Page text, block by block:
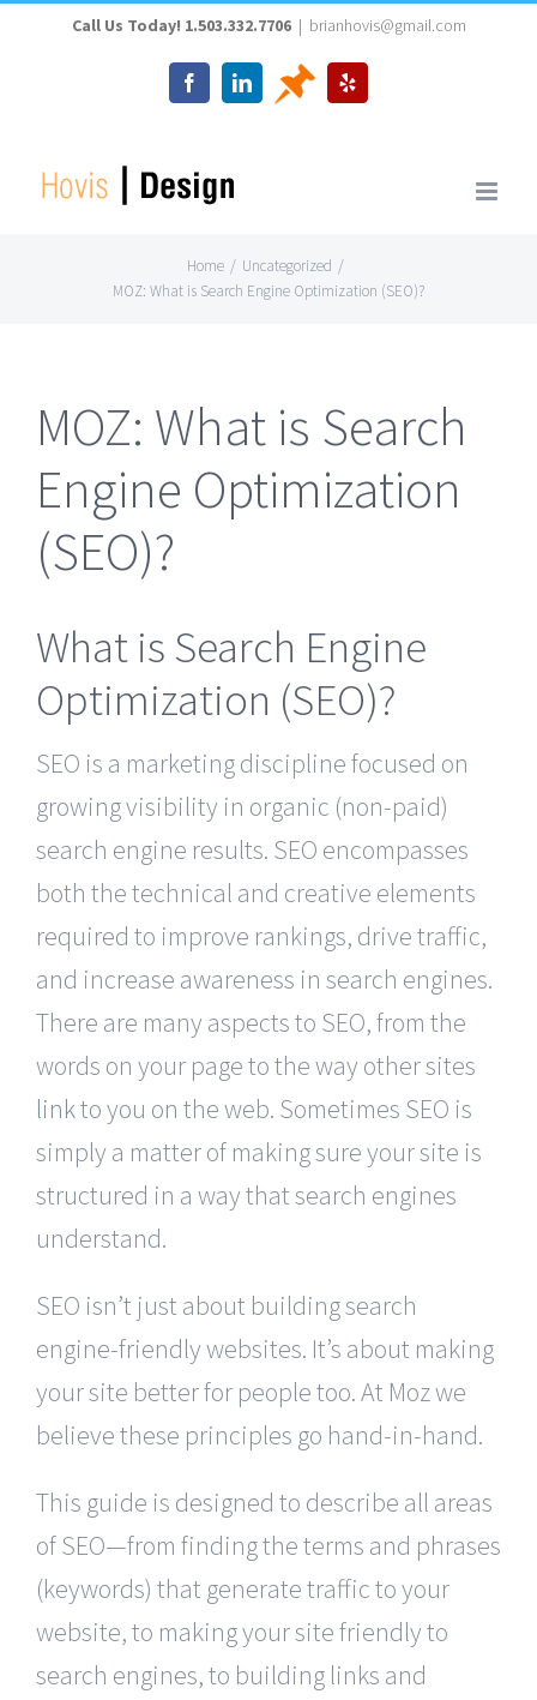
Call Us Today! 1.503.332.7706 | brianhovis@gmail.com
FacebookLinkedInThumbtack
Home / Uncategorized /
MOZ: What is Search Engine Optimization (SEO)?
MOZ: What is Search
Engine Optimization
(SEO)?
What is Search Engine
Optimization (SEO)?
SEO is a marketing discipline focused on
growing visibility in organic (non-paid)
search engine results. SEO encompasses
both the technical and creative elements
required to improve rankings, drive traffic,
and increase awareness in search engines.
There are many aspects to SEO, from the
words on your page to the way other sites
linkto you on the web. Sometimes SEO is
simply a matter of making sure your site is
structured in a way that search engines
understand.
SEO isn’t just about building search
engine-friendly websites. It’s about making
your site better for people too. At Moz we
believe these principles go hand-in-hand.
This guide is designed to describe all areas
of SEO—from finding the terms and phrases
(keywords) that generate traffic to your
website, to making your site friendly to
search engines, to building links and